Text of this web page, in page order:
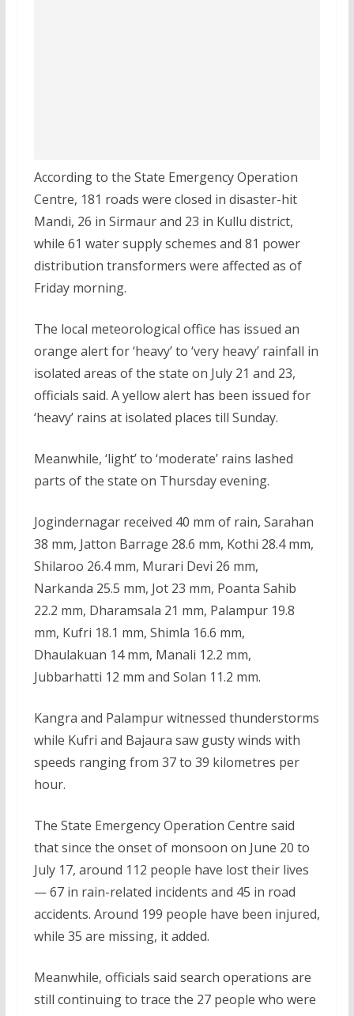
According to the State Emergency Operation
Centre, 181 roads were closed in disaster-hit
Mandi, 26 in Sirmaur and 23 in Kullu district,
while 61 water supply schemes and 81 power
distribution transformers were affected as of
Friday morning.
The local meteorological office has issued an
orange alert for ‘heavy’ to ‘very heavy’ rainfall in
isolated areas of the state on July 21 and 23,
officials said. A yellow alert has been issued for
‘heavy’ rains at isolated places till Sunday.
Meanwhile, ‘light’ to ‘moderate’ rains lashed
parts of the state on Thursday evening.
Jogindernagar received 40 mm of rain, Sarahan
38 mm, Jatton Barrage 28.6 mm, Kothi 28.4 mm,
Shilaroo 26.4 mm, Murari Devi 26 mm,
Narkanda 25.5 mm, Jot 23 mm, Poanta Sahib
22.2 mm, Dharamsala 21 mm, Palampur 19.8
mm, Kufri 18.1 mm, Shimla 16.6 mm,
Dhaulakuan 14 mm, Manali 12.2 mm,
Jubbarhatti 12 mm and Solan 11.2 mm.
Kangra and Palampur witnessed thunderstorms
while Kufri and Bajaura saw gusty winds with
speeds ranging from 37 to 39 kilometres per
hour.
The State Emergency Operation Centre said
that since the onset of monsoon on June 20 to
July 17, around 112 people have lost their lives
— 67 in rain-related incidents and 45 in road
accidents. Around 199 people have been injured,
while 35 are missing, it added.
Meanwhile, officials said search operations are
still continuing to trace the 27 people who were